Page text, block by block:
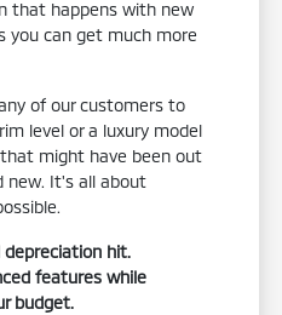
that happens with new
you can get much more
of our customers to
level or a luxury model
might have been out
new. It's all about
hit.
features while
budget.